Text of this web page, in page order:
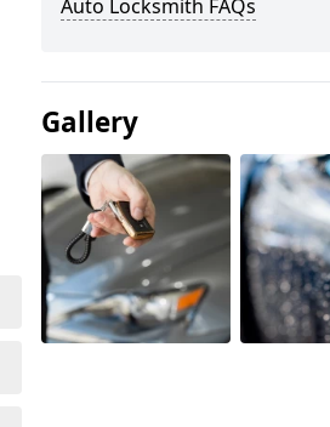
Auto Locksmith FAQs
Gallery